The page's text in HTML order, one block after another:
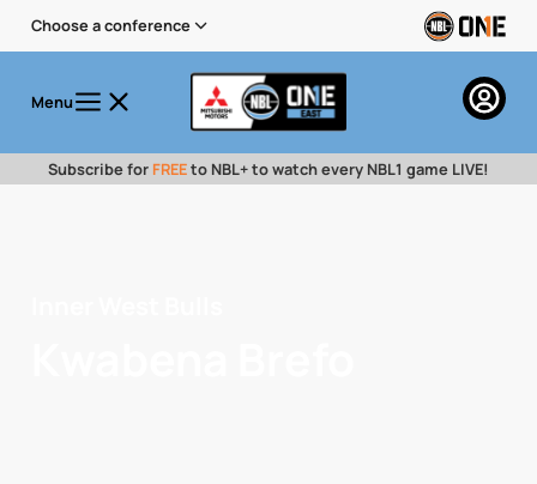
Choose a conference
Menu
Subscribe for FREEto NBL+ to watch every NBL1 game LIVE!